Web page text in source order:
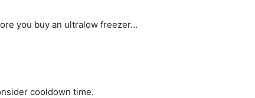
you buy an ultralow freezer…
cooldown time.